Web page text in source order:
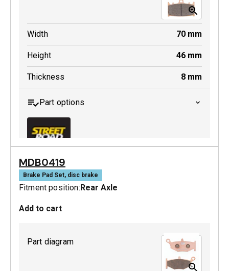
Width 70 mm
Height 46 mm
Thickness 8 mm
Part options
MDB0158 SRT
Active
MDB0419
Brake Pad Set, disc brake
Fitment position:Rear Axle
Add to cart
Part diagram